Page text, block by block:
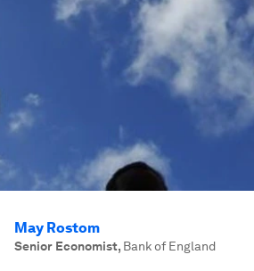
May Rostom
Senior Economist, Bank of England